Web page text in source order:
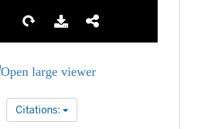
Open large viewer
Citations: